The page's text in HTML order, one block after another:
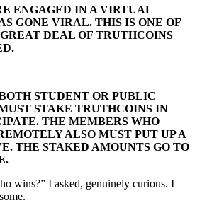
ENGAGED IN A VIRTUAL
GONE VIRAL. THIS IS ONE OF
DEAL OF TRUTHCOINS
STUDENT OR PUBLIC
STAKE TRUTHCOINS IN
THE MEMBERS WHO
ALSO MUST PUT UP A
THE STAKED AMOUNTS GO TO
wins?” I asked, genuinely curious. I